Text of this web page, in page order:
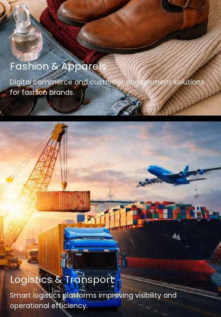
Fashion & Apparels
Digital commerce and customer engagement solutions
for fashion brands.
Logistics & Transport
Smart logistics platforms improving visibility and
operational efficiency.